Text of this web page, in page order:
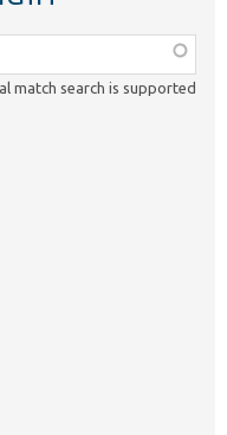
match search is supported